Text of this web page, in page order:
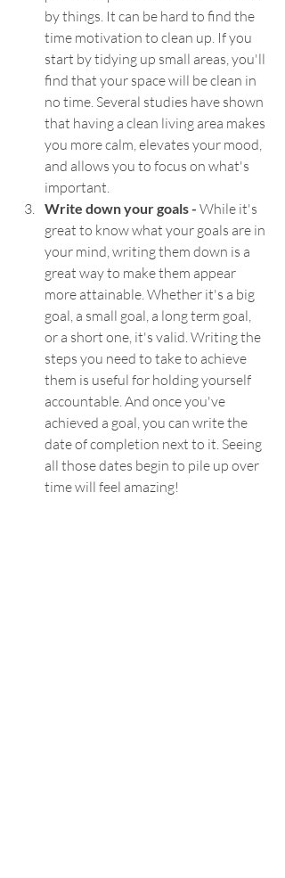
by things. It can be hard to find the
time motivation to clean up. If you
start by tidying up small areas, you'll
find that your space will be clean in
no time. Several studies have shown
that having a clean living area makes
you more calm, elevates your mood,
and allows you to focus on what's
important.
Write down your goals - While it's
great to know what your goals are in
your mind, writing them down is a
great way to make them appear
more attainable. Whether it's a big
goal, a small goal, a long term goal,
or a short one, it's valid. Writing the
steps you need to take to achieve
them is useful for holding yourself
accountable. And once you've
achieved a goal, you can write the
date of completion next to it. Seeing
all those dates begin to pile up over
time will feel amazing!